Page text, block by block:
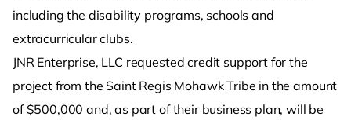
including the disability programs, schools and
extracurricular clubs.
JNR Enterprise, LLC requested credit support for the
project from the Saint Regis Mohawk Tribe in the amount
of $500,000 and, as part of their business plan, will be